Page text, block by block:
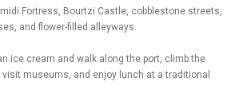
Fortress, Bourtzi Castle, cobblestone streets,
and flower-filled alleyways.
ice cream and walk along the port, climb the
museums, and enjoy lunch at a traditional